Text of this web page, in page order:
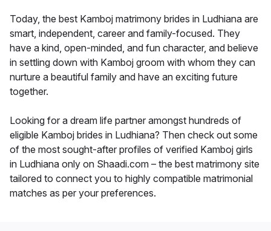
Today, the best Kamboj matrimony brides in Ludhiana are
smart, independent, career and family-focused. They
have a kind, open-minded, and fun character, and believe
in settling down with Kamboj groom with whom they can
nurture a beautiful family and have an exciting future
together.
Looking for a dream life partner amongst hundreds of
eligible Kamboj brides in Ludhiana? Then check out some
of the most sought-after profiles of verified Kamboj girls
in Ludhiana only on Shaadi.com – the best matrimony site
tailored to connect you to highly compatible matrimonial
matches as per your preferences.